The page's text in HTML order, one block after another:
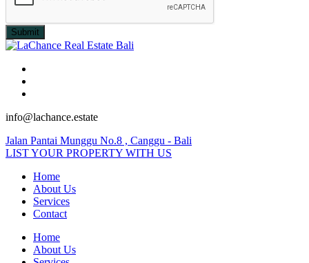
Submit
info@lachance.estate
Jalan Pantai Munggu No.8 , Canggu - Bali
LIST YOUR PROPERTY WITH US
Home
About Us
Services
Contact
Home
About Us